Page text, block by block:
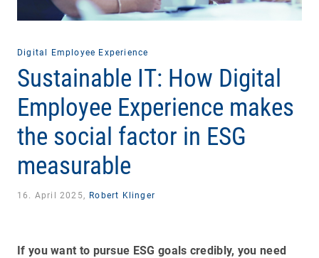
Digital Employee Experience
Sustainable IT: How Digital
Employee Experience makes
the social factor in ESG
measurable
16. April 2025, Robert Klinger
If you want to pursue ESG goals credibly, you need